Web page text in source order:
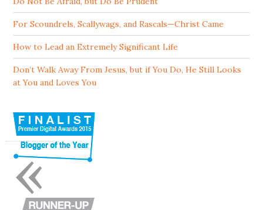
For Scoundrels, Scallywags, and Rascals—Christ Came
How to Lead an Extremely Significant Life
Don’t Walk Away From Jesus, but if You Do, He Still Looks
at You and Loves You
«